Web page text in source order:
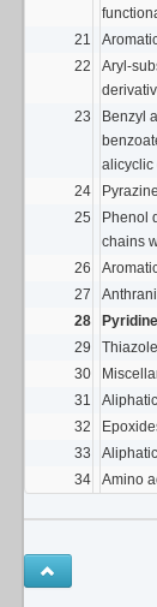
21
22
Aryl-
23
Benzyl
alicyclic
24
25
Phenol
chains
26
27
28
29
30
31
32
33
34
Amino